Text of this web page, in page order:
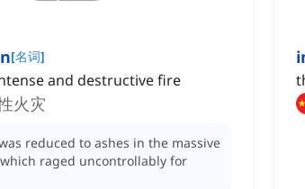
[名词]
and destructive fire
火灾
reduced to ashes in the massive
raged uncontrollably for